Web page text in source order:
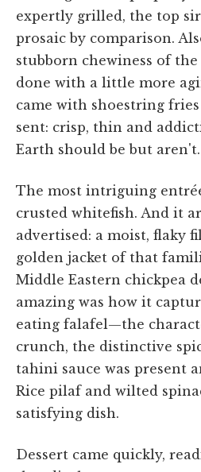
expertly grilled, the top
prosaic by comparison.
stubborn chewiness of
done with a little more
came with shoestring
sent: crisp, thin and
Earth should be but aren't.
The most intriguing
crusted whitefish. And it
advertised: a moist, flaky
golden jacket of that
Middle Eastern chickpea
amazing was how it
eating falafel—the
crunch, the distinctive
tahini sauce was present
Rice pilaf and wilted
satisfying dish.
Dessert came quickly,